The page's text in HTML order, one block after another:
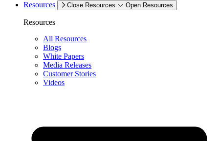
Resources
Close Resources Open Resources
Resources
All Resources
Blogs
White Papers
Media Releases
Customer Stories
Videos